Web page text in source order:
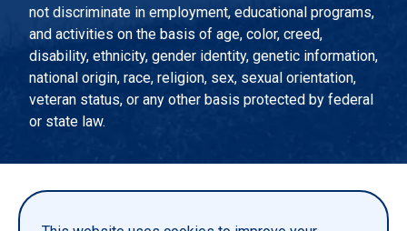
not discriminate in employment, educational programs,
and activities on the basis of age, color, creed,
disability, ethnicity, gender identity, genetic information,
national origin, race, religion, sex, sexual orientation,
veteran status, or any other basis protected by federal
or state law.
PRIVACY STATEMENT